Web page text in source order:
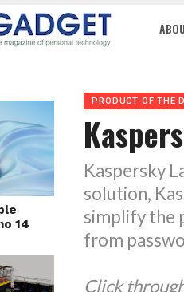
14
PRODUCT OF THE
Kaspersky
solution,
simplify the
from
Click